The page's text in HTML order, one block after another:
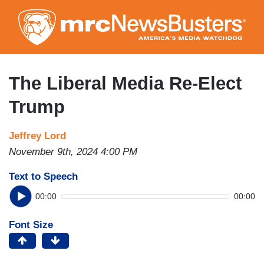
to
main
content
The Liberal Media Re-Elect
Trump
Jeffrey Lord
November 9th, 2024 4:00 PM
Text to Speech
00:00 00:00
Font Size